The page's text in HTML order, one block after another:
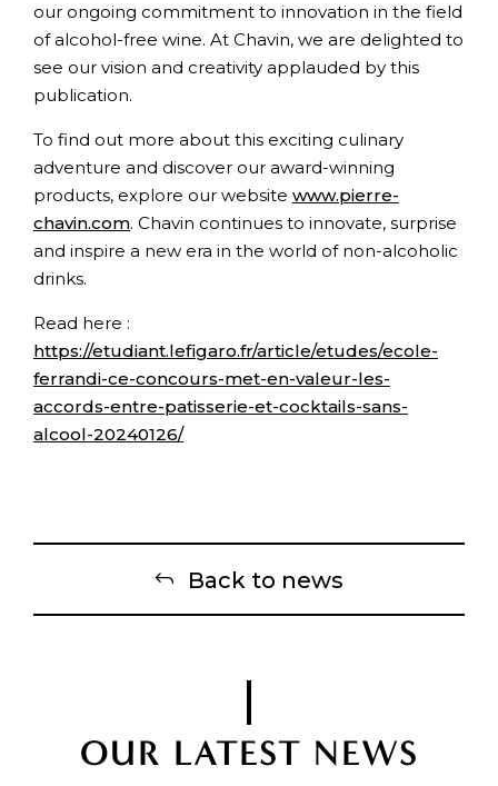
our ongoing commitment to innovation in the field
of alcohol-free wine. At Chavin, we are delighted to
see our vision and creativity applauded by this
publication.
To find out more about this exciting culinary
adventure and discover our award-winning
products, explore our website www.pierre-
chavin.com. Chavin continues to innovate, surprise
and inspire a new era in the world of non-alcoholic
drinks.
Read here :
https://etudiant.lefigaro.fr/article/etudes/ecole-
ferrandi-ce-concours-met-en-valeur-les-
accords-entre-patisserie-et-cocktails-sans-
alcool-20240126/
Back to news
OUR LATEST NEWS